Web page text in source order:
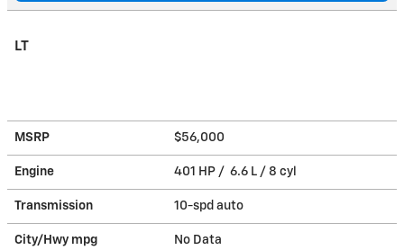
LT
MSRP $56,000
Engine 401 HP / 6.6 L / 8 cyl
Transmission 10-spd auto
City/Hwy mpg No Data